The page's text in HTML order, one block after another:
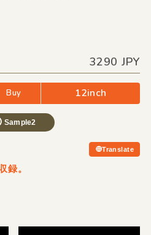
3290 JPY
Buy 12inch
Sample2
Translate
録。